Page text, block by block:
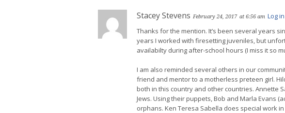
Stacey Stevens February 24, 2017 at 6:56 am Log
Thanks for the mention. It’s been several years
years I worked with firesetting juveniles, but
availabilty during after-school hours (I miss it so
I am also reminded several others in our
friend and mentor to a motherless preteen girl.
both in this country and other countries. Annette
Jews. Using their puppets, Bob and Marla Evans
orphans. Ken Teresa Sabella does special work